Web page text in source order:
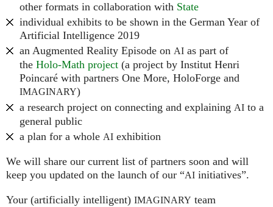
other formats in collaboration with State
individual exhibits to be shown in the German Year of
Artificial Intelligence 2019
an Augmented Reality Episode on AI as part of
the Holo-Math project (a project by Institut Henri
Poincaré with partners One More, HoloForge and
IMAGINARY)
a research project on connecting and explaining AI to a
general public
a plan for a whole AI exhibition
We will share our current list of partners soon and will
keep you updated on the launch of our “AI initiatives”.
Your (artificially intelligent) IMAGINARY team